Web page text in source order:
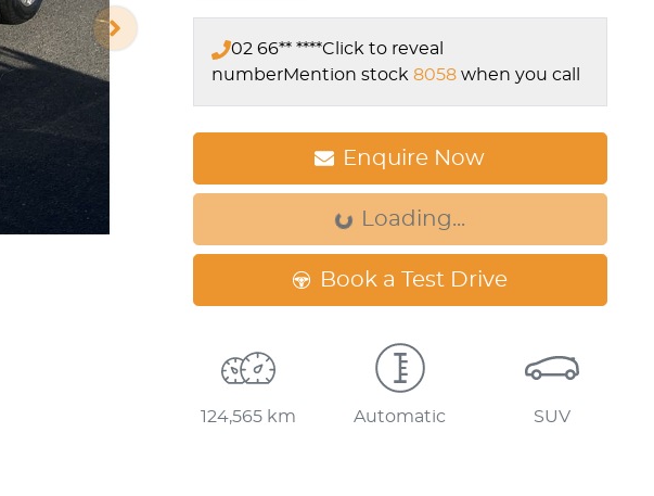
02 66** ****Click to reveal
numberMention stock 8058 when you call
Enquire Now
Loading...Loading...
Book a Test Drive
124,565 km Automatic SUV